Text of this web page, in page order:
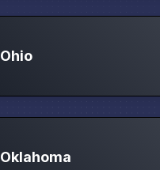
Ohio
Oklahoma